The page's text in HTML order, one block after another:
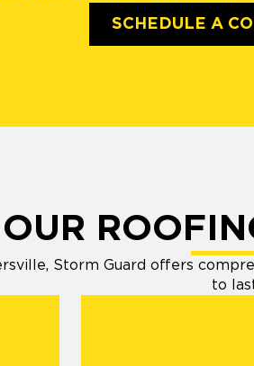
SCHEDULE A
OUR
Storm Guard offers
to